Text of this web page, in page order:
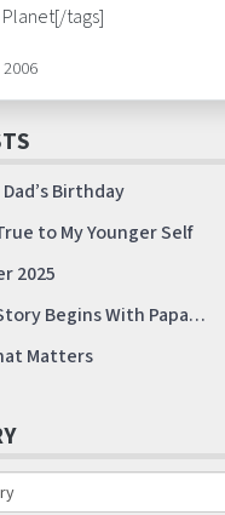
tags]
Birthday
to My Younger Self
2025
Begins With Papa…
Matters